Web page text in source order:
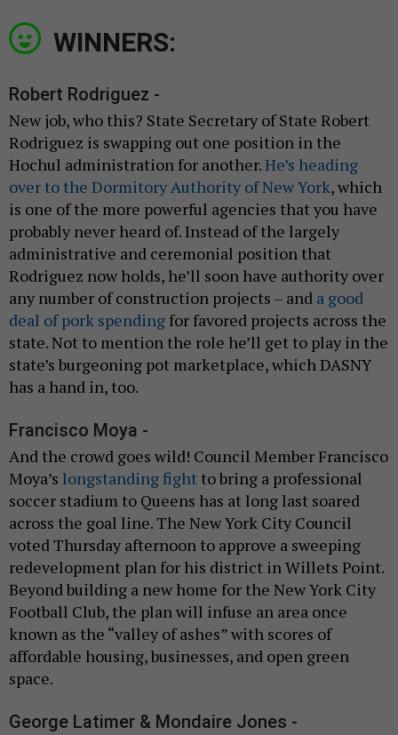
WINNERS:
Robert Rodriguez -
New job, who this? State Secretary of State Robert
Rodriguez is swapping out one position in the
Hochul administration for another.He’s heading
over to the Dormitory Authority of New York, which
is one of the more powerful agencies that you have
probably never heard of. Instead of the largely
administrative and ceremonial position that
Rodriguez now holds, he’ll soon have authority over
any number of construction projects – and a good
deal of pork spending for favored projects across the
state. Not to mention the role he’ll get to play in the
state’s burgeoning pot marketplace, which DASNY
has a hand in, too.
Francisco Moya -
And the crowd goes wild! Council Member Francisco
Moya’s longstanding fight to bring a professional
soccer stadium to Queens has at long last soared
across the goal line. The New York City Council
voted Thursday afternoon to approve a sweeping
redevelopment plan for his district in Willets Point.
Beyond building a new home for the New York City
Football Club, the plan will infuse an area once
known as the “valley of ashes” with scores of
affordable housing, businesses, and open green
space.
George Latimer & Mondaire Jones -